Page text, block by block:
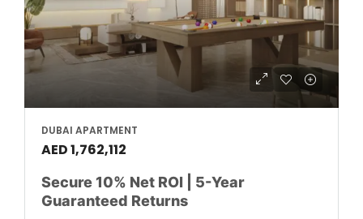
DUBAI APARTMENT
AED 1,762,112
Secure 10% Net ROI | 5-Year
Guaranteed Returns